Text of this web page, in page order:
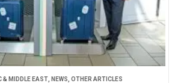
& MIDDLE EAST, NEWS OTHER ARTICLES